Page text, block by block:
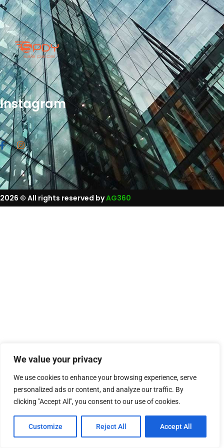
We value your privacy
We use cookies to enhance your browsing experience, serve
personalized ads or content, and analyze our traffic. By
clicking "Accept All", you consent to our use of cookies.
Customize Reject All Accept All
Instagram
2026 © All rights reserved byAG360